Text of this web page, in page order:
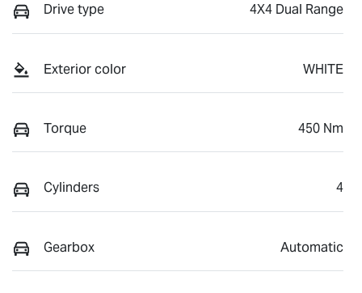
Drive type 4X4 Dual Range
Exterior color WHITE
Torque 450 Nm
Cylinders 4
Gearbox Automatic